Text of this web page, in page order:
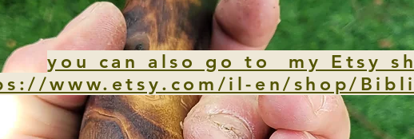
you can also go to my Etsy
www.etsy.com/il-en/shop/